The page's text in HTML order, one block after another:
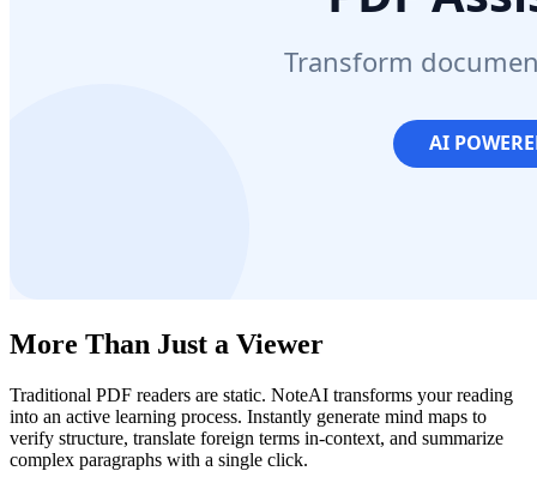
More Than Just a Viewer
Traditional PDF readers are static. NoteAI transforms your reading
into an active learning process. Instantly generate mind maps to
verify structure, translate foreign terms in-context, and summarize
complex paragraphs with a single click.